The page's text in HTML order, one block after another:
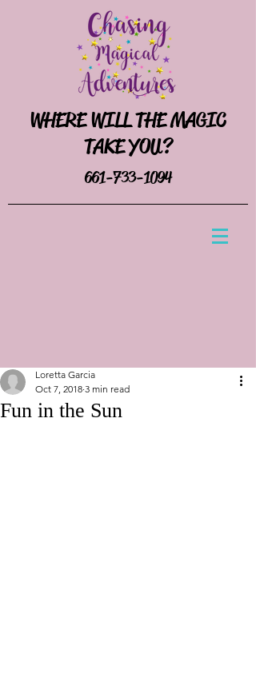
WHERE WILL THE MAGIC
TAKE YOU?
661-733-1094
Fun in the Sun
Loretta Garcia
Oct 7, 2018 3 min read